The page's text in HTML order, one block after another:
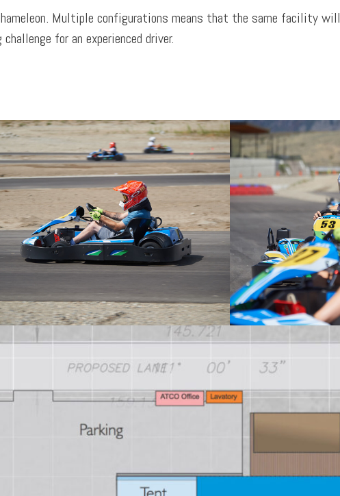
Multiple configurations means that the same facility will
for an experienced driver.